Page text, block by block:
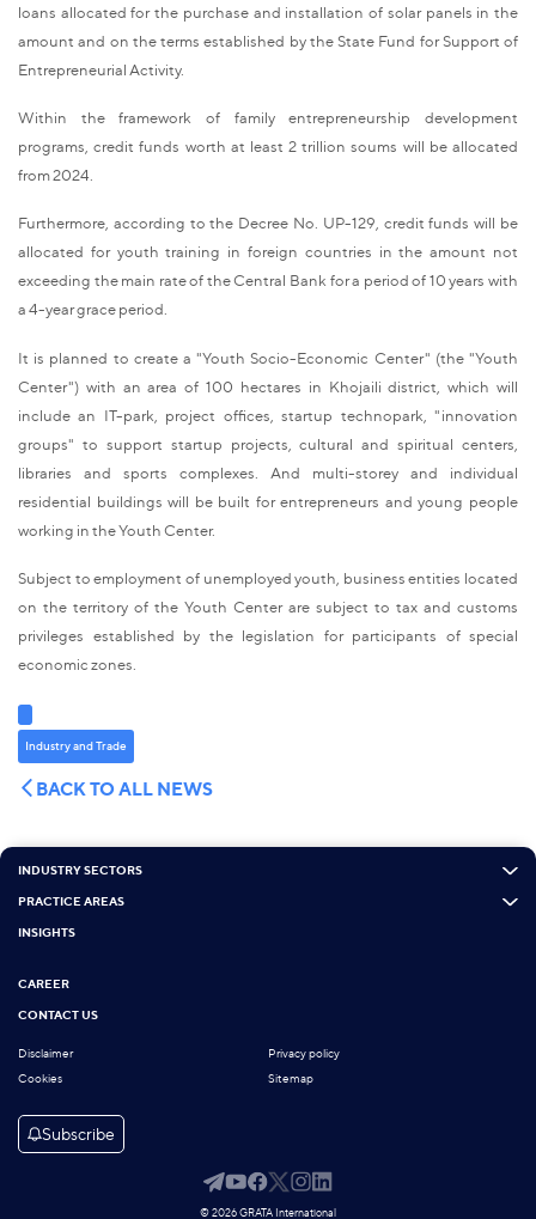
loans allocated for the purchase and installation of solar panels in the
amount and on the terms established by the State Fund for Support of
Entrepreneurial Activity.
Within the framework of family entrepreneurship development
programs, credit funds worth at least 2 trillion soums will be allocated
from 2024.
Furthermore, according to the Decree No. UP-129, credit funds will be
allocated for youth training in foreign countries in the amount not
exceeding the main rate of the Central Bank for a period of 10 years with
a 4-year grace period.
It is planned to create a "Youth Socio-Economic Center" (the "Youth
Center") with an area of 100 hectares in Khojaili district, which will
include an IT-park, project offices, startup technopark, "innovation
groups" to support startup projects, cultural and spiritual centers,
libraries and sports complexes. And multi-storey and individual
residential buildings will be built for entrepreneurs and young people
working in the Youth Center.
Subject to employment of unemployed youth, business entities located
on the territory of the Youth Center are subject to tax and customs
privileges established by the legislation for participants of special
economic zones.
Industry and Trade
BACK TO ALL NEWS
INDUSTRY SECTORS
PRACTICE AREAS
INSIGHTS
CAREER
CONTACT US
Disclaimer
Privacy policy
Cookies
Sitemap
Subscribe
© 2026 GRATA International